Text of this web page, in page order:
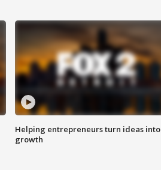
Helping entrepreneurs turn ideas into
growth